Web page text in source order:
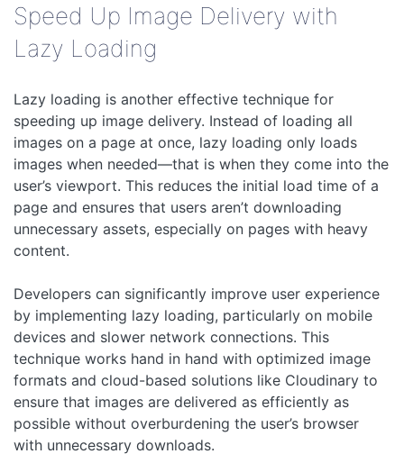
Speed Up Image Delivery with
Lazy Loading
Lazy loading is another effective technique for
speeding up image delivery. Instead of loading all
images on a page at once, lazy loading only loads
images when needed—that is when they come into the
user’s viewport. This reduces the initial load time of a
page and ensures that users aren’t downloading
unnecessary assets, especially on pages with heavy
content.
Developers can significantly improve user experience
by implementing lazy loading, particularly on mobile
devices and slower network connections. This
technique works hand in hand with optimized image
formats and cloud-based solutions like Cloudinary to
ensure that images are delivered as efficiently as
possible without overburdening the user’s browser
with unnecessary downloads.